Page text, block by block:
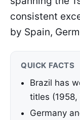
consistent
by Spain,
QUICK FACTS
Brazil has
titles (1958,
Germany